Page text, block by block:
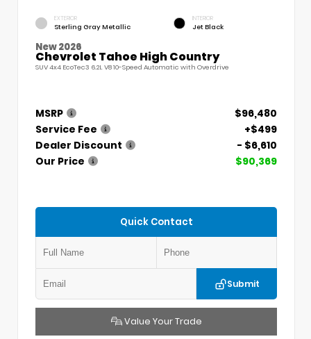
EXTERIOR
Sterling Gray Metallic
INTERIOR
Jet Black
New 2026
Chevrolet Tahoe High Country
SUV 4x4 EcoTec3 6.2L V8 10-Speed Automatic with Overdrive
MSRP
$96,480
Service Fee
+$499
Dealer Discount
- $6,610
Our Price
$90,369
Quick Contact
Submit
Value Your Trade